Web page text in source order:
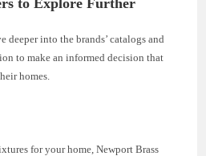
deeper into the brands’ catalogs and
to make an informed decision that
homes.
for your home, Newport Brass